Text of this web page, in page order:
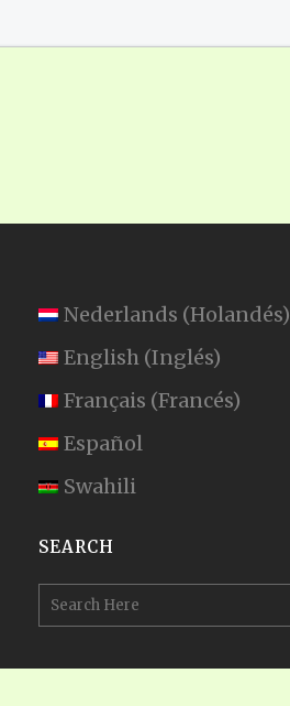
Nederlands (Holandés)
English (Inglés)
Français (Francés)
Español
Swahili
SEARCH